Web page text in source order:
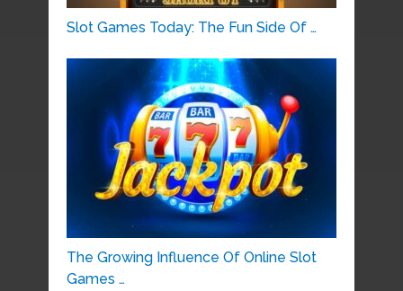
Slot Games Today: The Fun Side Of …
The Growing Influence Of Online Slot
Games …